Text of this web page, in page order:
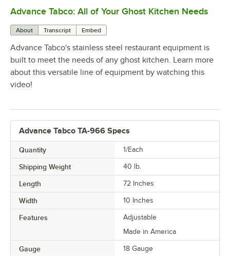
0:00/1:21
Advance Tabco: All of Your Ghost Kitchen Needs
About Transcript Embed
Advance Tabco's stainless steel restaurant equipment is
built to meet the needs of any ghost kitchen. Learn more
about this versatile line of equipment by watching this
video!
Advance Tabco TA-966 Specs
Quantity 1/Each
Shipping Weight 40 lb.
Length 72 Inches
Width 10 Inches
Features
Adjustable
Made in America
Gauge 18 Gauge